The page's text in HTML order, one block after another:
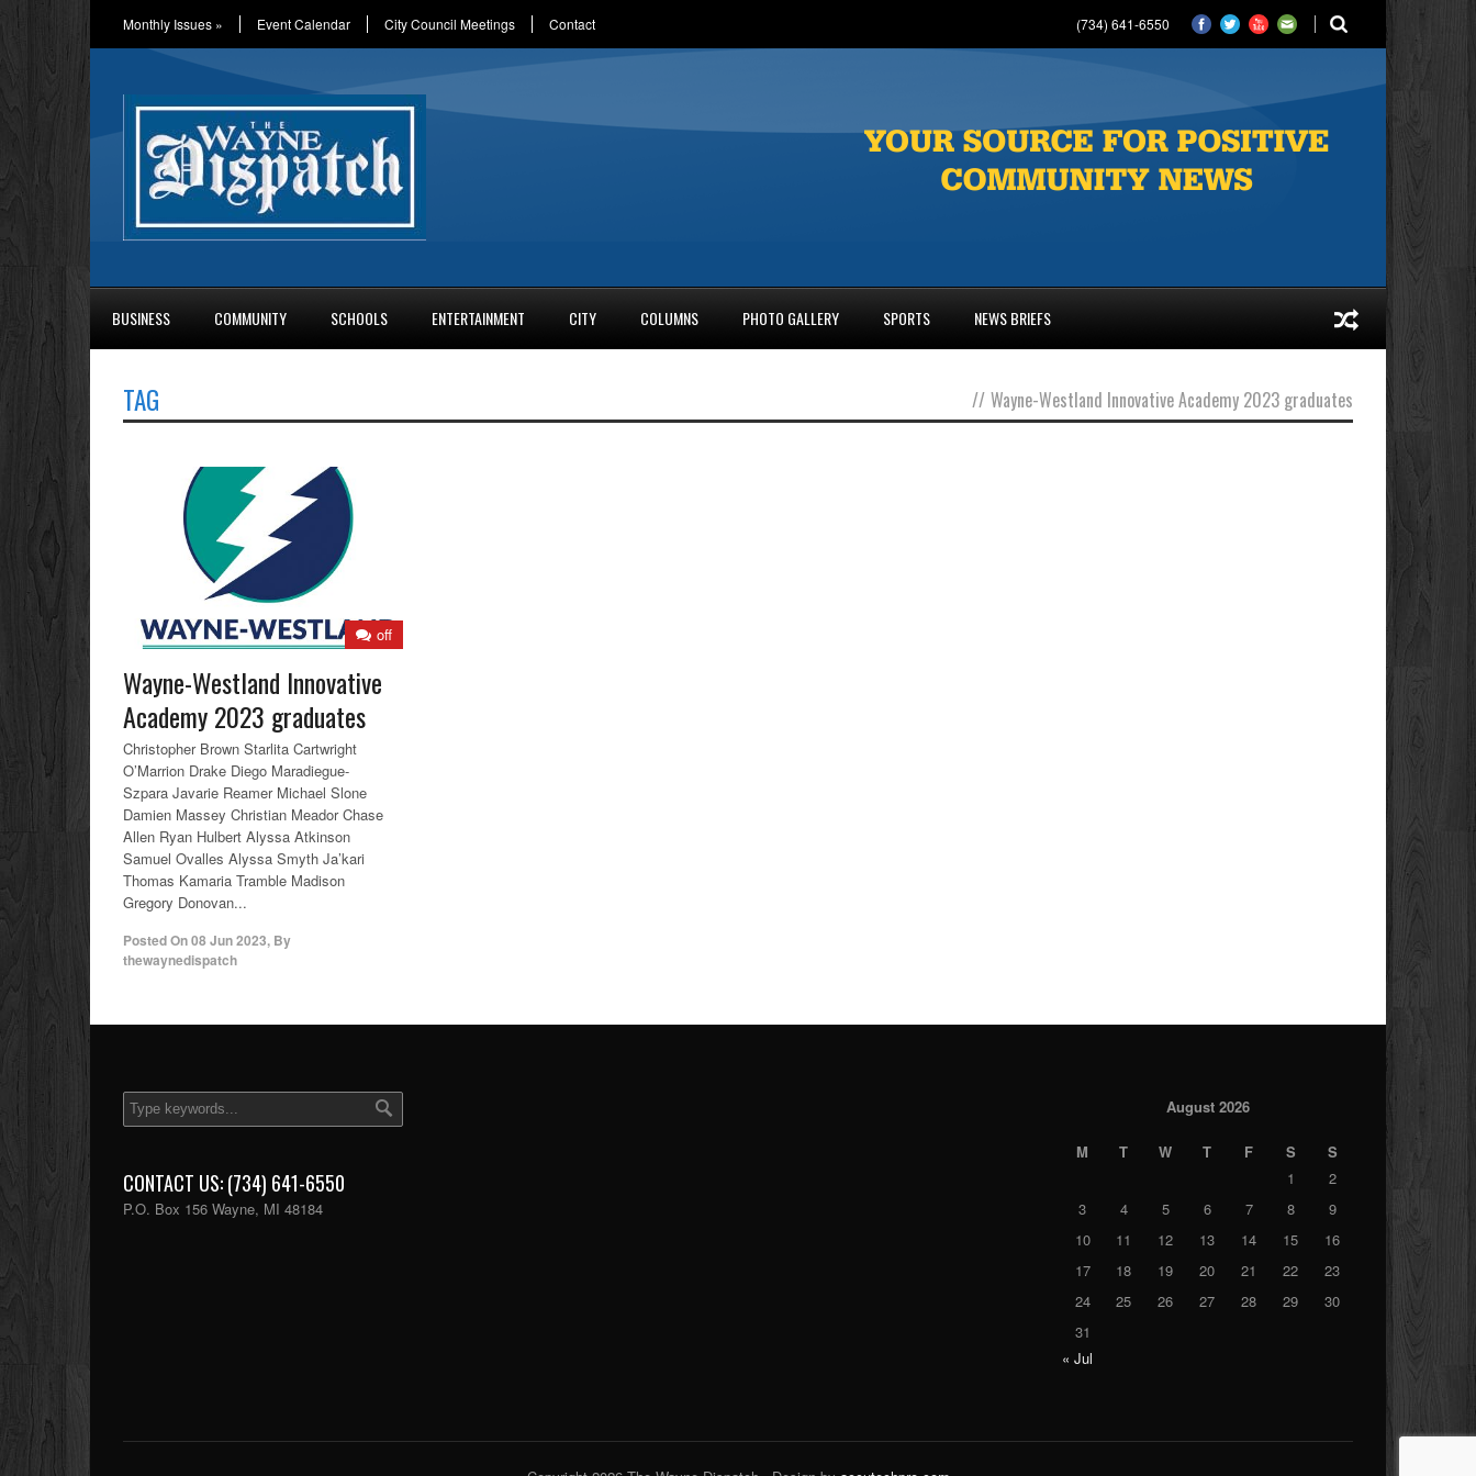
Monthly Issues » Event Calendar City Council Meetings Contact (734) 641-6550
BUSINESS COMMUNITY SCHOOLS ENTERTAINMENT CITY COLUMNS PHOTO GALLERY SPORTS NEWS BRIEFS
TAG // Wayne-Westland Innovative Academy 2023 graduates
off
Wayne-Westland Innovative
Academy 2023 graduates
Christopher Brown Starlita Cartwright
O’Marrion Drake Diego Maradiegue-
Szpara Javarie Reamer Michael Slone
Damien Massey Christian Meador Chase
Allen Ryan Hulbert Alyssa Atkinson
Samuel Ovalles Alyssa Smyth Ja’kari
Thomas Kamaria Tramble Madison
Gregory Donovan...
Posted On08 Jun 2023, By
thewaynedispatch
CONTACT US: (734) 641-6550
P.O. Box 156 Wayne, MI 48184
August 2026
M T W T F S
S
1
2
3
4 5 6 7 8
9
10
11 12 13 14 15
16
17
18 19 20 21 22
23
24
25 26 27 28 29
30
31
« Jul